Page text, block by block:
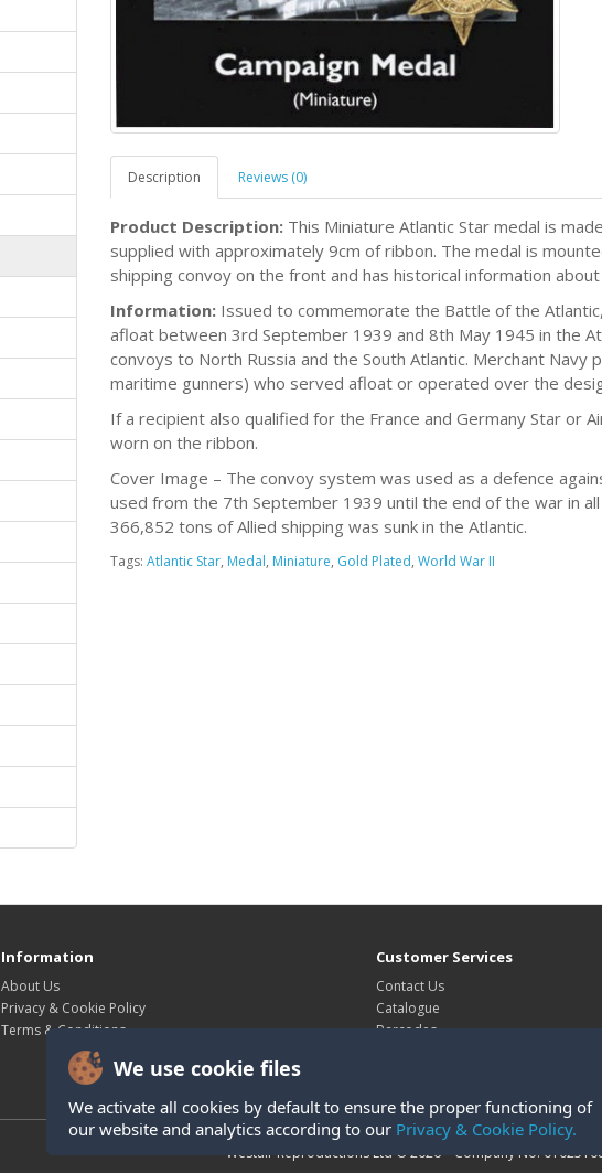
We use cookie files
We activate all cookies by default to ensure the proper functioning of
our website and analytics according to our Privacy & Cookie Policy.
Description Reviews (0)
Product Description:This Miniature Atlantic Star medal is
supplied with approximately 9cm of ribbon. The medal is
shipping convoy on the front and has historical information
Information:Issued to commemorate the Battle of the
afloat between 3rd September 1939 and 8th May 1945 in the
convoys to North Russia and the South Atlantic. Merchant Navy
maritime gunners) who served afloat or operated over the
If a recipient also qualified for the France and Germany Star or
worn on the ribbon.
Cover Image – The convoy system was used as a defence
used from the 7th September 1939 until the end of the war in
366,852 tons of Allied shipping was sunk in the Atlantic.
Tags: Atlantic Star, Medal, Miniature, Gold Plated, World War II
Information
About Us
Privacy & Cookie Policy
Terms & Conditions
Customer Services
Contact Us
Catalogue
Barcodes
Westair Reproductions Ltd © 2026 Company No: